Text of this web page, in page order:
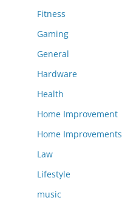
Fitness
Gaming
General
Hardware
Health
Home Improvement
Home Improvements
Law
Lifestyle
music